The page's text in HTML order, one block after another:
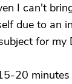
I can't
due to an
for my
20